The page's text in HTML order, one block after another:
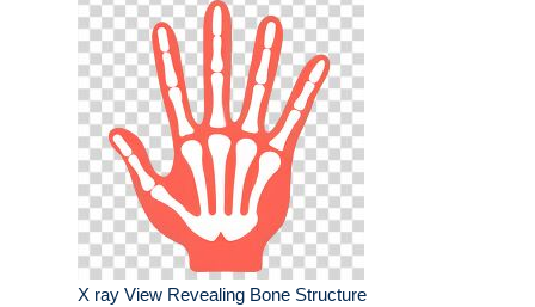
X ray View Revealing Bone Structure